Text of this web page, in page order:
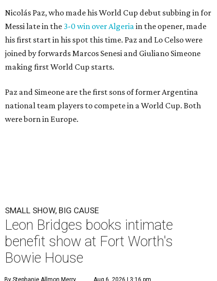
Nicolás Paz, who made his World Cup debut subbing in for
Messi late in the 3-0 win over Algeriain the opener, made
his first start in his spot this time. Paz and Lo Celso were
joined by forwards Marcos Senesi and Giuliano Simeone
making first World Cup starts.
Paz and Simeone are the first sons of former Argentina
national team players to compete in a World Cup. Both
were born in Europe.
SMALL SHOW, BIG CAUSE
Leon Bridges books intimate
benefit show at Fort Worth's
Bowie House